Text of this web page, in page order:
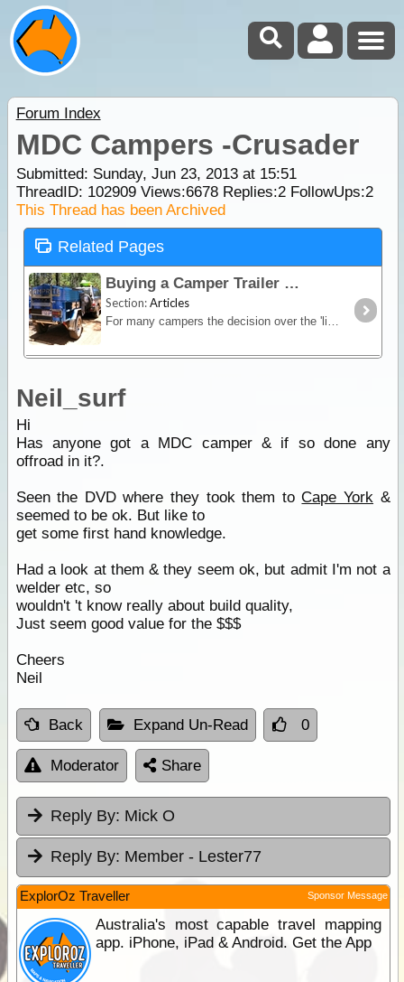
Forum Index
MDC Campers -Crusader
Submitted: Sunday, Jun 23, 2013 at 15:51
ThreadID: 102909Views:6678Replies:2FollowUps:2
This Thread has been Archived
Related Pages
Buying a Camper Trailer
Section:Articles
For many campers the decision over the 'living quarters' poses the greatest quandary in the pre-trip planning. Other than a wide range of trailers,
Neil_surf
Hi
Has anyone got a MDC camper & if so done any
offroad in it?.
Seen the DVD where they took them toCape York &
seemed to be ok. But like to
get some first hand knowledge.
Had a look at them & they seem ok, but admit I'm not a
welder etc, so
wouldn't 't know really about build quality,
Just seem good value for the $$$
Cheers
Neil
Back Expand Un-Read 0
Moderator Share
Reply By: Mick O
Reply By: Member - Lester77
ExplorOz Traveller Sponsor Message
Australia's most capable travel mapping
app. iPhone, iPad & Android. Get the App